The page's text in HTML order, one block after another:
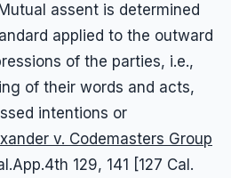
assent is determined
applied to the outward
of the parties, i.e.,
of their words and acts,
intentions or
v. Codemasters Group
129, 141 [127 Cal.